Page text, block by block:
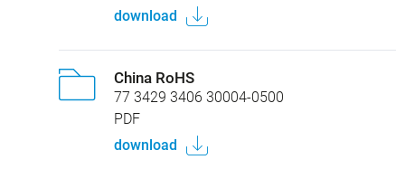
download
China RoHS
77 3429 3406 30004-0500
PDF
download